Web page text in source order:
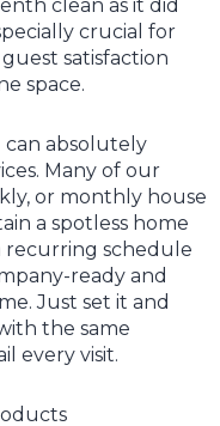
clean as it did
crucial for
satisfaction
space.
can absolutely
Many of our
or monthly house
a spotless home
recurring schedule
ready and
Just set it and
the same
every visit.